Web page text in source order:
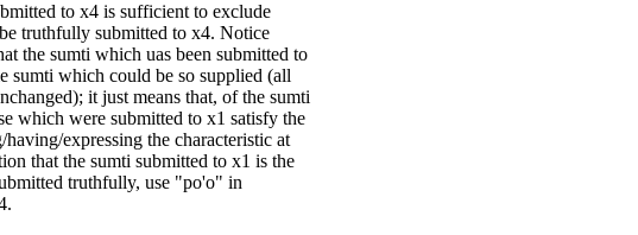
to x4 is sufficient to exclude
truthfully submitted to x4. Notice
the sumti which uas been submitted to
sumti which could be so supplied (all
it just means that, of the sumti
which were submitted to x1 satisfy the
expressing the characteristic at
that the sumti submitted to x1 is the
truthfully, use "po'o" in